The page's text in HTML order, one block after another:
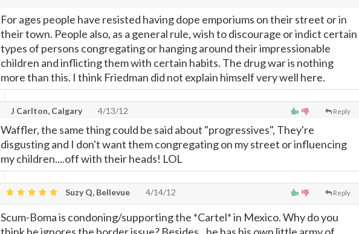
For ages people have resisted having dope emporiums on their street or in
their town. People also, as a general rule, wish to discourage or indict certain
types of persons congregating or hanging around their impressionable
children and inflicting them with certain habits. The drug war is nothing
more than this. I think Friedman did not explain himself very well here.
Reply
J Carlton, Calgary 4/13/12
Waffler, the same thing could be said about "progressives", They're
disgusting and I don't want them congregating on my street or influencing
my children....off with their heads! LOL
Reply
Suzy Q, Bellevue 4/14/12
Scum-Boma is condoning/supporting the *Cartel* in Mexico. Why do you